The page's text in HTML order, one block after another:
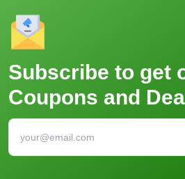
Subscribe to get
Coupons and